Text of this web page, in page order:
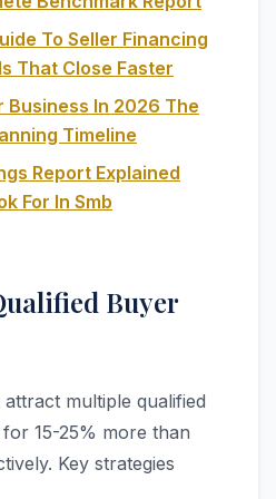
To Seller Financing
That Close Faster
Business In 2026 The
Timeline
Report Explained
For In Smb
Buyer
multiple qualified
15-25% more than
Key strategies